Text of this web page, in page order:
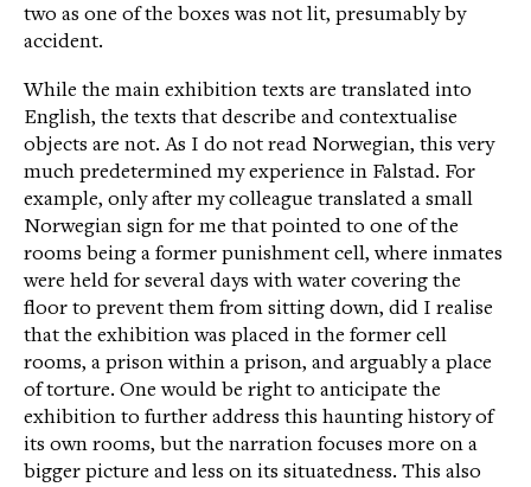
two as one of the boxes was not lit, presumably by
accident.
While the main exhibition texts are translated into
English, the texts that describe and contextualise
objects are not. As I do not read Norwegian, this very
much predetermined my experience in Falstad. For
example, only after my colleague translated a small
Norwegian sign for me that pointed to one of the
rooms being a former punishment cell, where inmates
were held for several days with water covering the
floor to prevent them from sitting down, did I realise
that the exhibition was placed in the former cell
rooms, a prison within a prison, and arguably a place
of torture. One would be right to anticipate the
exhibition to further address this haunting history of
its own rooms, but the narration focuses more on a
bigger picture and less on its situatedness. This also